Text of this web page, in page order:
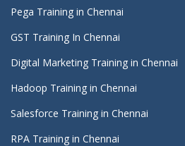
Pega Training in Chennai
GST Training In Chennai
Digital Marketing Training in Chennai
Hadoop Training in Chennai
Salesforce Training in Chennai
RPA Training in Chennai